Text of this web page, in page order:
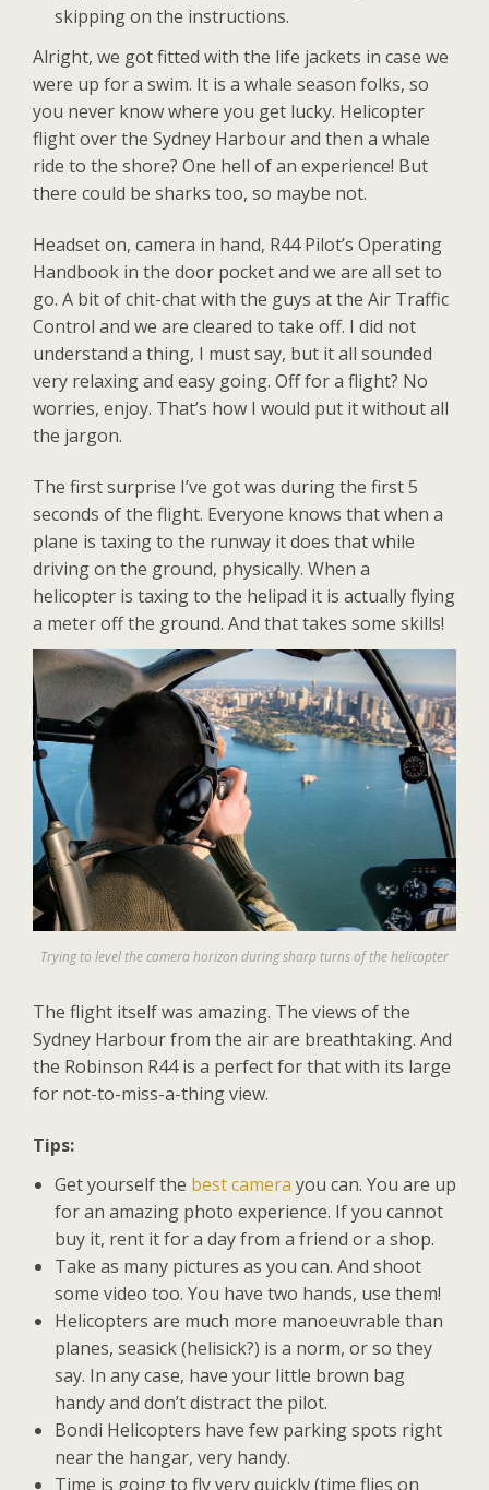
skipping on the instructions.
Alright, we got fitted with the life jackets in case we
were up for a swim. It is a whale season folks, so
you never know where you get lucky. Helicopter
flight over the Sydney Harbour and then a whale
ride to the shore? One hell of an experience! But
there could be sharks too, so maybe not.
Headset on, camera in hand, R44 Pilot’s Operating
Handbook in the door pocket and we are all set to
go. A bit of chit-chat with the guys at the Air Traffic
Control and we are cleared to take off. I did not
understand a thing, I must say, but it all sounded
very relaxing and easy going. Off for a flight? No
worries, enjoy. That’s how I would put it without all
the jargon.
The first surprise I’ve got was during the first 5
seconds of the flight. Everyone knows that when a
plane is taxing to the runway it does that while
driving on the ground, physically. When a
helicopter is taxing to the helipad it is actually flying
a meter off the ground. And that takes some skills!
Trying to level the camera horizon during sharp turns of the helicopter
The flight itself was amazing. The views of the
Sydney Harbour from the air are breathtaking. And
the Robinson R44 is a perfect for that with its large
for not-to-miss-a-thing view.
Tips:
Get yourself the best camera you can. You are up
for an amazing photo experience. If you cannot
buy it, rent it for a day from a friend or a shop.
Take as many pictures as you can. And shoot
some video too. You have two hands, use them!
Helicopters are much more manoeuvrable than
planes, seasick (helisick?) is a norm, or so they
say. In any case, have your little brown bag
handy and don’t distract the pilot.
Bondi Helicopters have few parking spots right
near the hangar, very handy.
Time is going to fly very quickly (time flies on